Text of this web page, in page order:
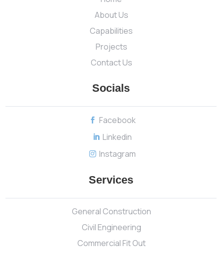
About Us
Capabilities
Projects
Contact Us
Socials
 Facebook
 Linkedin
 Instagram
Services
General Construction
Civil Engineering
Commercial Fit Out